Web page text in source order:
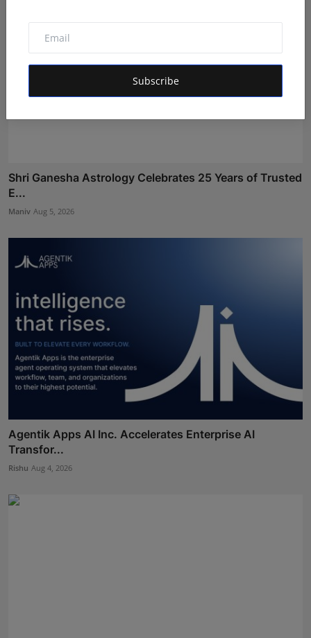
Subscribe
Shri Ganesha Astrology Celebrates 25 Years of Trusted
E...
Maniv Aug 5, 2026
Agentik Apps AI Inc. Accelerates Enterprise AI
Transfor...
Rishu Aug 4, 2026